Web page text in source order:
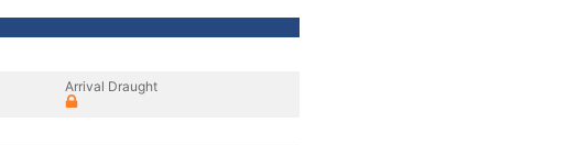
Arrival Draught